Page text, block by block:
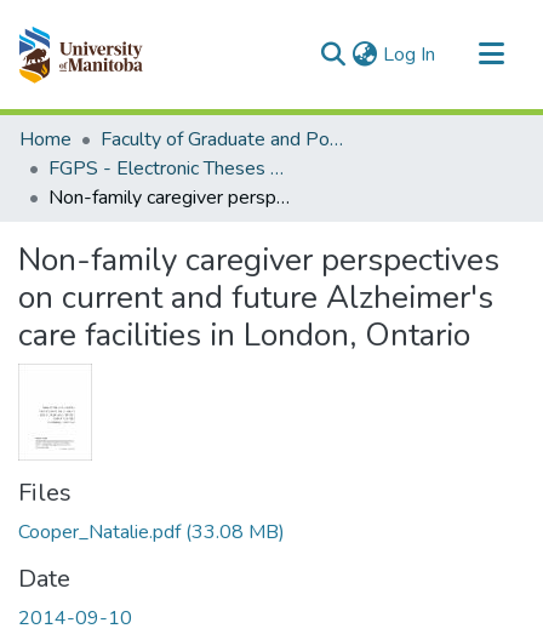
Log In (current)
Communities & Collections
All of MSpace
Statistics
Home
Faculty of Graduate and Postdoctoral Studies (Electronic Theses and Practica)
FGPS - Electronic Theses and Practica
Non-family caregiver perspectives on current and future Alzheimer's care facilities in London, Ontario
Non-family caregiver perspectives
on current and future Alzheimer's
care facilities in London, Ontario
Files
Cooper_Natalie.pdf(33.08 MB)
Date
2014-09-10